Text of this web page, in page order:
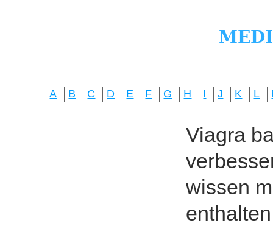
A B C D E F G H I J K L
Viagra
wissen